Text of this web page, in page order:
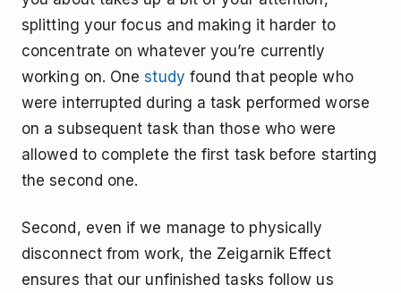
splitting your focus and making it harder to
concentrate on whatever you’re currently
working on. Onestudy found that people who
were interrupted during a task performed worse
on a subsequent task than those who were
allowed to complete the first task before starting
the second one.
Second, even if we manage to physically
disconnect from work, the Zeigarnik Effect
ensures that our unfinished tasks follow us